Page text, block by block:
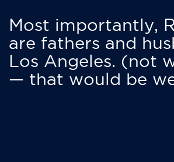
Most importantly,
are fathers and
Los Angeles. (not
— that would be